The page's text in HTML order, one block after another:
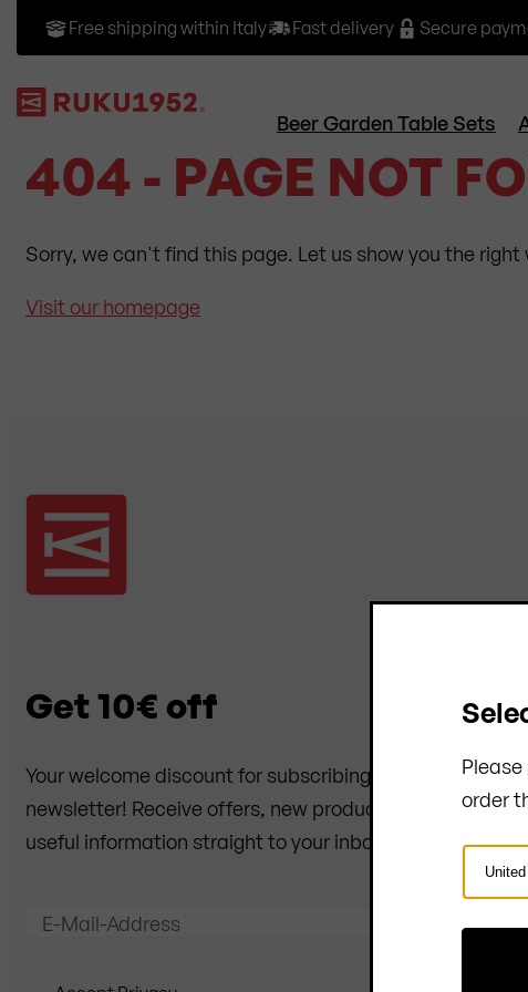
Free shipping within Italy Fast delivery Secure
Beer Garden Table Sets
404 - PAGE NOT
Sorry, we can't find this page. Let us show you the right
Visit our homepage
Get 10€ off
Your welcome discount for subscribing to the
newsletter! Receive offers, new products and
useful information straight to your inbox.
E-Mail-Address
order
Select